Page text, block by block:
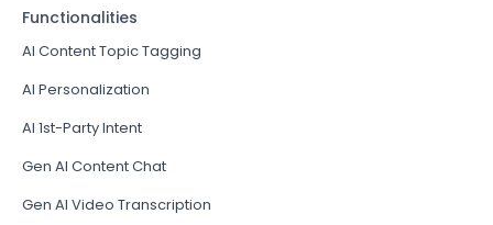
Functionalities
AI Content Topic Tagging
AI Personalization
AI 1st-Party Intent
Gen AI Content Chat
Gen AI Video Transcription